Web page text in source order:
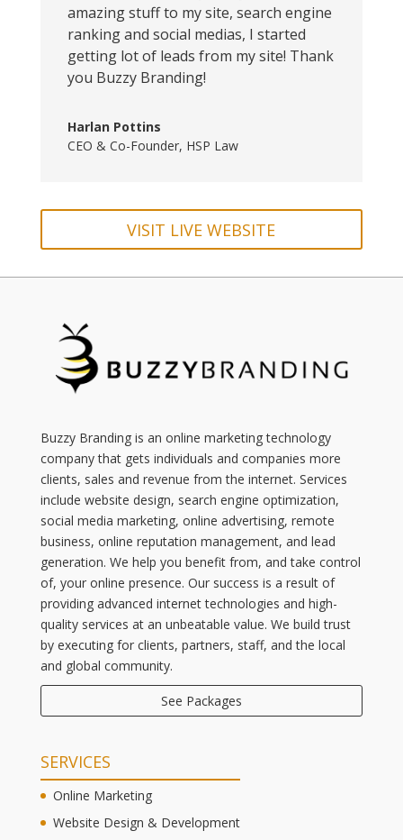
amazing stuff to my site, search engine
ranking and social medias, I started
getting lot of leads from my site! Thank
you Buzzy Branding!
Harlan Pottins
CEO & Co-Founder, HSP Law
VISIT LIVE WEBSITE
Buzzy Branding is an online marketing technology
company that gets individuals and companies more
clients, sales and revenue from the internet. Services
include website design, search engine optimization,
social media marketing, online advertising, remote
business, online reputation management, and lead
generation. We help you benefit from, and take control
of, your online presence. Our success is a result of
providing advanced internet technologies and high-
quality services at an unbeatable value. We build trust
by executing for clients, partners, staff, and the local
and global community.
See Packages
SERVICES
Online Marketing
Website Design & Development